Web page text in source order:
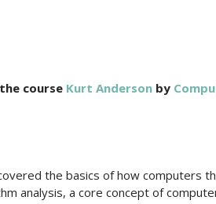
course Kurt Anderson by
the basics of how computers
analysis, a core concept of